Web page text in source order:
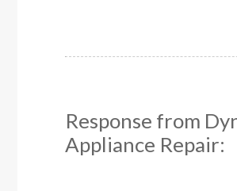
Response from
Appliance Repair: